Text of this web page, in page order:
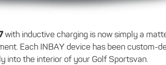
with inductive charging is now simply a
Each INBAY device has been custom-
into the interior of your Golf Sportsvan.